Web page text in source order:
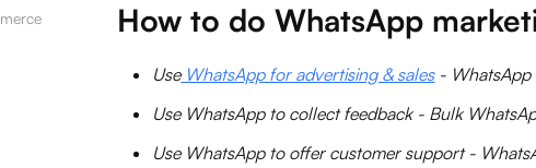
How to do WhatsApp
UseWhatsApp for advertising & sales- WhatsApp
Use WhatsApp to collect feedback - Bulk
Use WhatsApp to offer customer support -